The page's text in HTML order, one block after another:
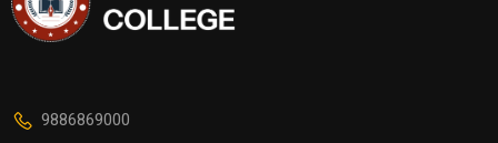
9886869000